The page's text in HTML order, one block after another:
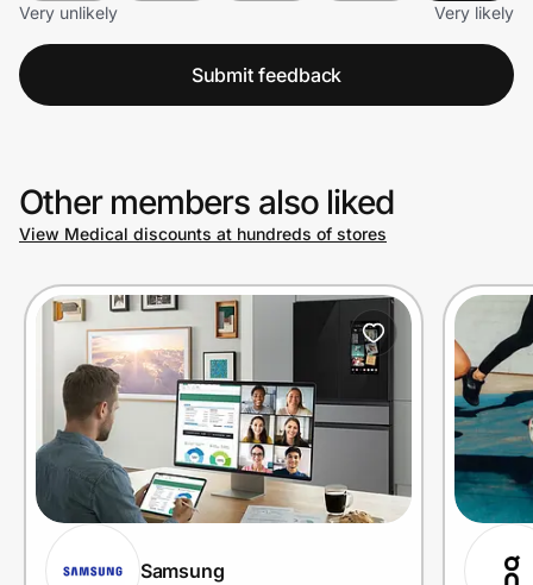
Very unlikely
Very likely
Submit feedback
Other members also liked
View Medical discounts at hundreds of stores
Samsung